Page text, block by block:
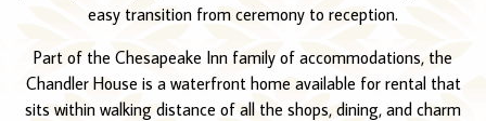
easy transition from ceremony to reception.
Part of the Chesapeake Inn family of accommodations, the
Chandler House is a waterfront home available for rental that
sits within walking distance of all the shops, dining, and charm